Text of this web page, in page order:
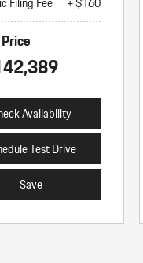
Availability
Test Drive
Save